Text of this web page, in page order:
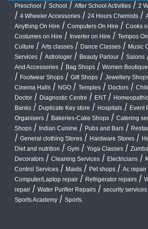
Preschool / School / After School Activities / 2
/ 4 Wheeler Accessories / 24 Hours Chemists /
Anything On Hire / Computers On Hire / Cooks
Costumes on Hire / Inverter on Hire / Tempos
Culture / Arts classes / Dance Classes / Music
Services / Astrologer / Beauty Parlour / Salons
And Accessories / Bag Shops / Women
/ Footwear Shops / Gift Shops / Jewellery
Cinema Halls / NGO / Temples / Doctors /
Doctor / Diagnostic Centre / ENT /
Banks / Duplicate Key store / Hospitals / Event
Organisers / Bakeries-Cake Shops / Catering
Shops / Indian Cuisine / Pubs and Bars /
/ General clothing Stores / Hardware Stores /
Diet and nutrition / Gym / Yoga Classes /
Decorators / Cleaning Services / Electricians /
Control Services / Maids / Pet shops / Ac repair
Computer/Laptop repair / Refrigerator repairs /
repair / Water Purifier Repairs / security services
Sports Academy / Sports